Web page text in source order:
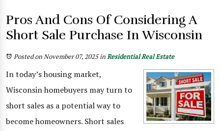
Pros And Cons Of Considering A
Short Sale Purchase In Wisconsin
Posted on November 07, 2025inResidential Real Estate
In today’s housing market,
Wisconsin homebuyers may turn to
short sales as a potential way to
become homeowners. Short sales